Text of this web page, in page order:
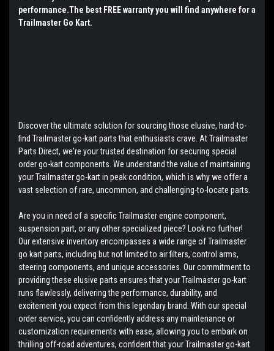
performance.The best FREE warranty you will find anywhere for a
Trailmaster Go Kart.
Discover the ultimate solution for sourcing those elusive, hard-to-
find Trailmaster go-kart parts that enthusiasts crave. At Trailmaster
Parts Direct, we're your trusted destination for securing special
order go-kart components. We understand the value of maintaining
your Trailmaster go-kart in peak condition, which is why we offer a
vast selection of rare, uncommon, and challenging-to-locate parts.
Are you in need of a specific Trailmaster engine component,
suspension part, or any other specialized piece? Look no further!
Our extensive inventory encompasses a wide range of Trailmaster
go kart parts, including but not limited to air filters, control arms,
steering components, and unique accessories. Our commitment to
providing these elusive parts ensures that your Trailmaster go-kart
runs flawlessly, delivering the performance, durability, and
excitement you expect from this legendary brand. With our special
order service, you can confidently address any maintenance or
customization requirements with ease, allowing you to embark on
thrilling off-road adventures, confident that your Trailmaster go-kart